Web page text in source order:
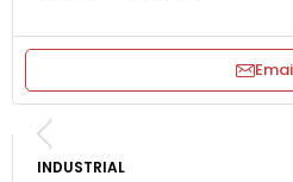
INDUSTRIAL